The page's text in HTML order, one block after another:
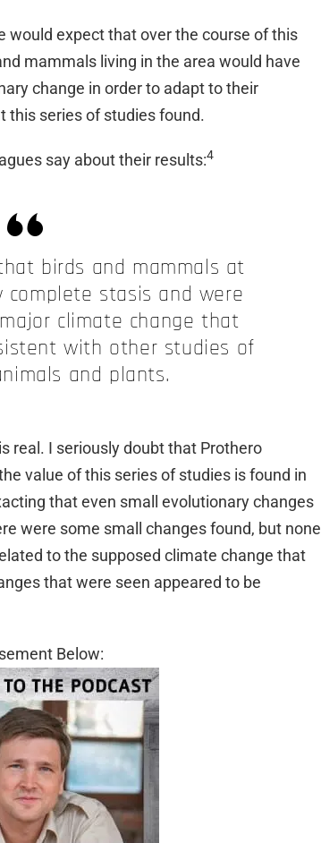
would expect that over the course of this
mammals living in the area would have
change in order to adapt to their
this series of studies found.
say about their results:4
birds and mammals at
complete stasis and were
climate change that
with other studies of
and plants.
real. I seriously doubt that Prothero
value of this series of studies is found in
that even small evolutionary changes
were some small changes found, but none
to the supposed climate change that
that were seen appeared to be
Below: